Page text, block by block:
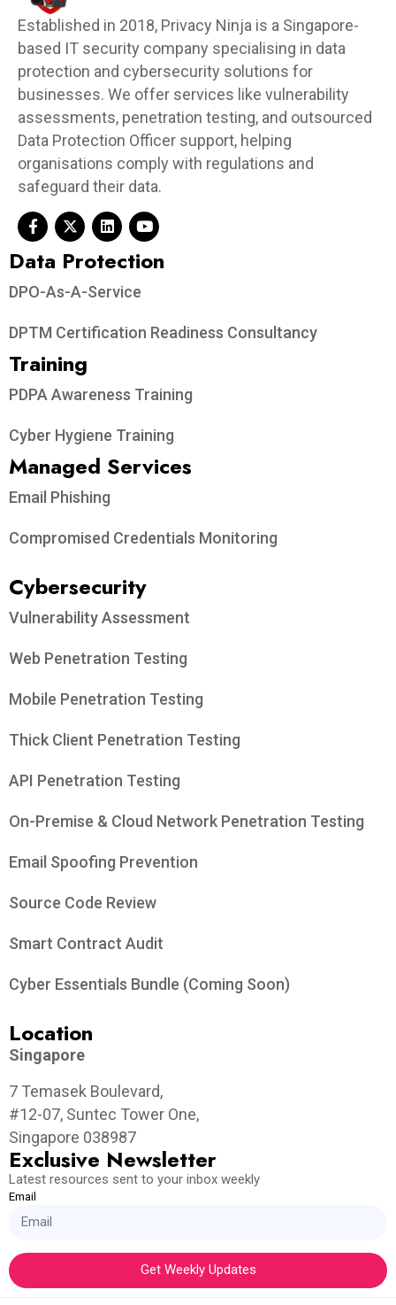
Established in 2018, Privacy Ninja is a Singapore-
based IT security company specialising in data
protection and cybersecurity solutions for
businesses. We offer services like vulnerability
assessments, penetration testing, and outsourced
Data Protection Officer support, helping
organisations comply with regulations and
safeguard their data.
Data Protection​
DPO-As-A-Service
DPTM Certification Readiness Consultancy
Training
PDPA Awareness Training
Cyber Hygiene Training
Managed Services
Email Phishing
Compromised Credentials Monitoring
Cybersecurity
Vulnerability Assessment
Web Penetration Testing
Mobile Penetration Testing
Thick Client Penetration Testing
API Penetration Testing
On-Premise & Cloud Network Penetration Testing
Email Spoofing Prevention
Source Code Review
Smart Contract Audit
Cyber Essentials Bundle (Coming Soon)
Location
Singapore
7 Temasek Boulevard,
#12-07, Suntec Tower One,
Singapore 038987
Exclusive Newsletter
Latest resources sent to your inbox weekly
Email
Get Weekly Updates